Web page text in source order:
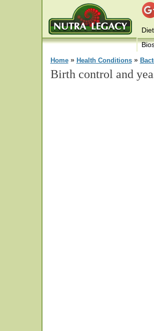
Home» Health Conditions»
Birth control and